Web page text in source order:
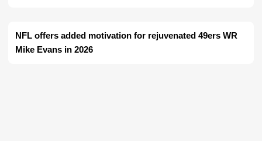
NFL offers added motivation for rejuvenated 49ers WR
Mike Evans in 2026